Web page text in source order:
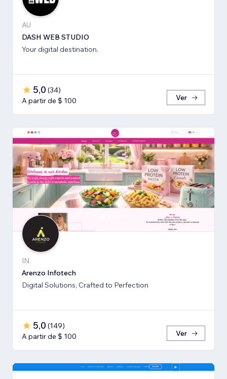
AU
DASH WEB STUDIO
Your digital destination.
5,0 (34)
A partir de $ 100
Ver
IN
Arenzo Infotech
Digital Solutions, Crafted to Perfection
5,0 (149)
A partir de $ 100
Ver